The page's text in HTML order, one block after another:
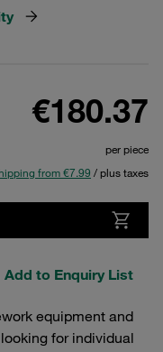
€180.37
per piece
from €7.99 / plus taxes
Add to Enquiry List
equipment and
for individual